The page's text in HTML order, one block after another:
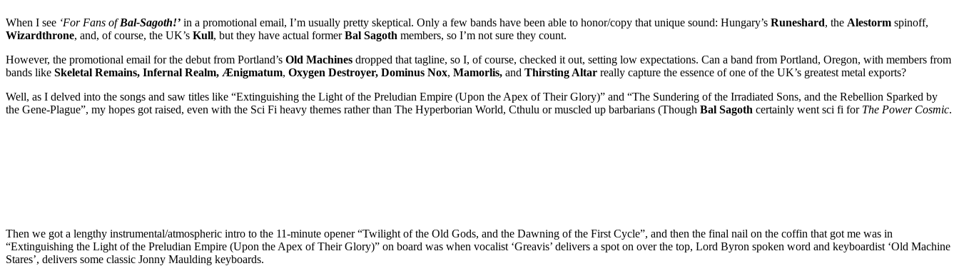
When I see ‘For Fans ofBal-Sagoth!’ in a promotional email, I’m usually pretty skeptical. Only a few bands have been able to honor/copy that unique sound: Hungary’s Runeshard, the Alestorm spinoff,
Wizardthrone, and, of course, the UK’s Kull, but they have actual formerBal Sagoth members, so I’m not sure they count.
However, the promotional email for the debut from Portland’s Old Machines dropped that tagline, so I, of course, checked it out, setting low expectations. Can a band from Portland, Oregon, with members from
bands like Skeletal Remains, Infernal Realm, Ænigmatum, Oxygen Destroyer, Dominus Nox, Mamorlis, and Thirsting Altar really capture the essence of one of the UK’s greatest metal exports?
Well, as I delved into the songs and saw titles like “Extinguishing the Light of the Preludian Empire (Upon the Apex of Their Glory)” and “The Sundering of the Irradiated Sons, and the Rebellion Sparked by
the Gene-Plague”, my hopes got raised, even with the Sci Fi heavy themes rather than The Hyperborian World, Cthulu or muscled up barbarians (Though Bal Sagoth certainly went sci fi for The Power Cosmic.
Then we got a lengthy instrumental/atmospheric intro to the 11-minute opener “Twilight of the Old Gods, and the Dawning of the First Cycle”, and then the final nail on the coffin that got me was in
“Extinguishing the Light of the Preludian Empire (Upon the Apex of Their Glory)” on board was when vocalist ‘Greavis’ delivers a spot on over the top, Lord Byron spoken word and keyboardist ‘Old Machine
Stares’, delivers some classic Jonny Maulding keyboards.